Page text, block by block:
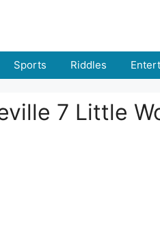
Sports Riddles
7 Little